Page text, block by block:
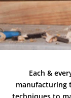
Each &
manufacturing